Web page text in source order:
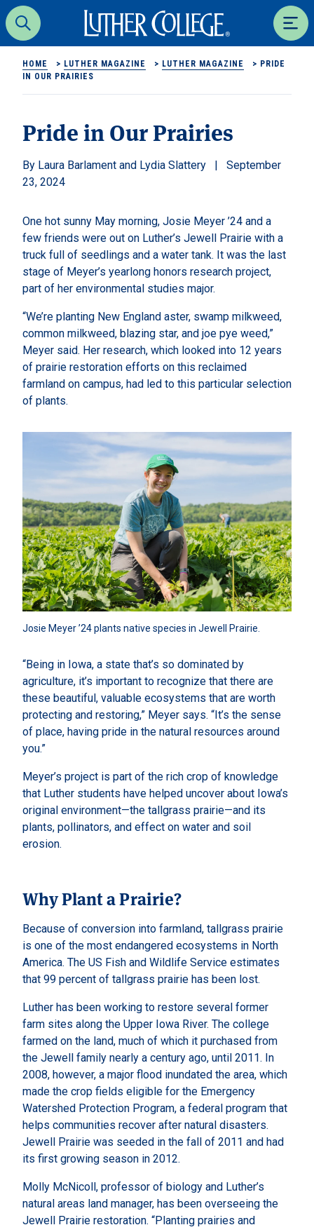
Search
Luther College
HOME > LUTHER MAGAZINE > LUTHER MAGAZINE > PRIDE
IN OUR PRAIRIES
Pride in Our Prairies
Laura Barlament and Lydia Slattery
September
23, 2024
One hot sunny May morning, Josie Meyer ’24 and a
few friends were out on Luther’s Jewell Prairie with a
truck full of seedlings and a water tank. It was the last
stage of Meyer’s yearlong honors research project,
part of her environmental studies major.
“We’re planting New England aster, swamp milkweed,
common milkweed, blazing star, and joe pye weed,”
Meyer said. Her research, which looked into 12 years
of prairie restoration efforts on this reclaimed
farmland on campus, had led to this particular selection
of plants.
Josie Meyer ’24 plants native species in Jewell Prairie.
“Being in Iowa, a state that’s so dominated by
agriculture, it’s important to recognize that there are
these beautiful, valuable ecosystems that are worth
protecting and restoring,” Meyer says. “It’s the sense
of place, having pride in the natural resources around
you.”
Meyer’s project is part of the rich crop of knowledge
that Luther students have helped uncover about Iowa’s
original environment—the tallgrass prairie—and its
plants, pollinators, and effect on water and soil
erosion.
Why Plant a Prairie?
Because of conversion into farmland, tallgrass prairie
is one of the most endangered ecosystems in North
America. The US Fish and Wildlife Service estimates
that 99 percent of tallgrass prairie has been lost.
Luther has been working to restore several former
farm sites along the Upper Iowa River. The college
farmed on the land, much of which it purchased from
the Jewell family nearly a century ago, until 2011. In
2008, however, a major flood inundated the area, which
made the crop fields eligible for the Emergency
Watershed Protection Program, a federal program that
helps communities recover after natural disasters.
Jewell Prairie was seeded in the fall of 2011 and had
its first growing season in 2012.
Molly McNicoll, professor of biology and Luther’s
natural areas land manager, has been overseeing the
Jewell Prairie restoration. “Planting prairies and